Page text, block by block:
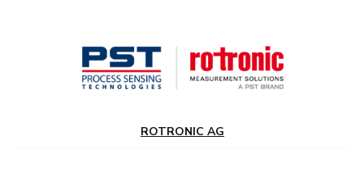
ROTRONIC AG